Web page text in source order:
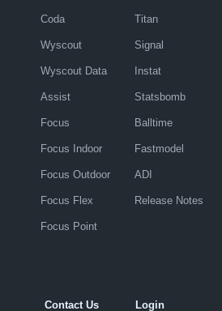
Coda
Wyscout
Wyscout Data
Assist
Focus
Focus Indoor
Focus Outdoor
Focus Flex
Focus Point
Titan
Signal
Instat
Statsbomb
Balltime
Fastmodel
ADI
Release Notes
Contact Us
Login